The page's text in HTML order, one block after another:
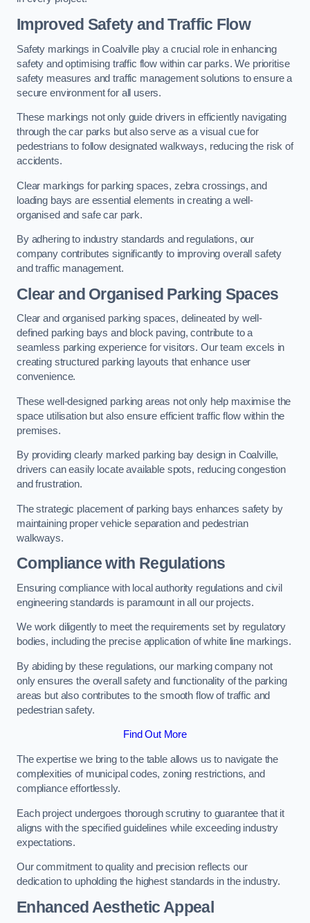
Improved Safety and Traffic Flow
Safety markings in Coalville play a crucial role in enhancing
safety and optimising traffic flow within car parks. We prioritise
safety measures and traffic management solutions to ensure a
secure environment for all users.
These markings not only guide drivers in efficiently navigating
through the car parks but also serve as a visual cue for
pedestrians to follow designated walkways, reducing the risk of
accidents.
Clear markings for parking spaces, zebra crossings, and
loading bays are essential elements in creating a well-
organised and safe car park.
By adhering to industry standards and regulations, our
company contributes significantly to improving overall safety
and traffic management.
Clear and Organised Parking Spaces
Clear and organised parking spaces, delineated by well-
defined parking bays and block paving, contribute to a
seamless parking experience for visitors. Our team excels in
creating structured parking layouts that enhance user
convenience.
These well-designed parking areas not only help maximise the
space utilisation but also ensure efficient traffic flow within the
premises.
By providing clearly marked parking bay design in Coalville,
drivers can easily locate available spots, reducing congestion
and frustration.
The strategic placement of parking bays enhances safety by
maintaining proper vehicle separation and pedestrian
walkways.
Compliance with Regulations
Ensuring compliance with local authority regulations and civil
engineering standards is paramount in all our projects.
We work diligently to meet the requirements set by regulatory
bodies, including the precise application of white line markings.
By abiding by these regulations, our marking company not
only ensures the overall safety and functionality of the parking
areas but also contributes to the smooth flow of traffic and
pedestrian safety.
Find Out More
The expertise we bring to the table allows us to navigate the
complexities of municipal codes, zoning restrictions, and
compliance effortlessly.
Each project undergoes thorough scrutiny to guarantee that it
aligns with the specified guidelines while exceeding industry
expectations.
Our commitment to quality and precision reflects our
dedication to upholding the highest standards in the industry.
Enhanced Aesthetic Appeal